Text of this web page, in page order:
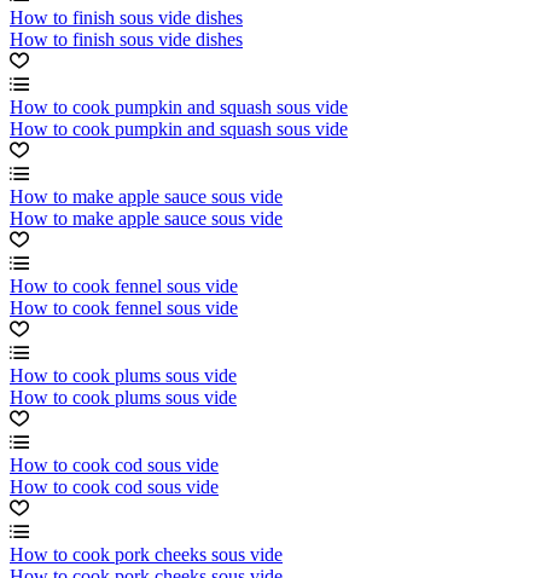
How to finish sous vide dishes
How to finish sous vide dishes
How to cook pumpkin and squash sous vide
How to cook pumpkin and squash sous vide
How to make apple sauce sous vide
How to make apple sauce sous vide
How to cook fennel sous vide
How to cook fennel sous vide
How to cook plums sous vide
How to cook plums sous vide
How to cook cod sous vide
How to cook cod sous vide
How to cook pork cheeks sous vide